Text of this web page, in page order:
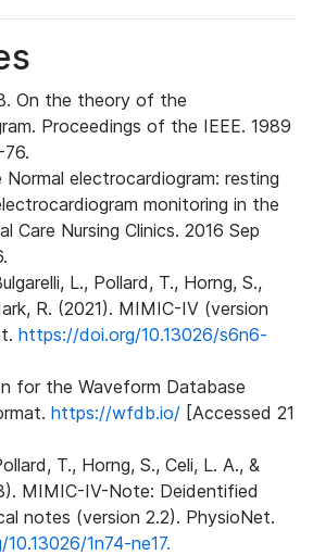
On the theory of the
Proceedings of the IEEE. 1989
Normal electrocardiogram: resting
monitoring in the
Care Nursing Clinics. 2016 Sep
L., Pollard, T., Horng, S.,
R. (2021). MIMIC-IV (version
https://doi.org/10.13026/s6n6-
for the Waveform Database
https://wfdb.io/ [Accessed 21
T., Horng, S., Celi, L. A., &
MIMIC-IV-Note: Deidentified
notes (version 2.2). PhysioNet.
1n74-ne17.